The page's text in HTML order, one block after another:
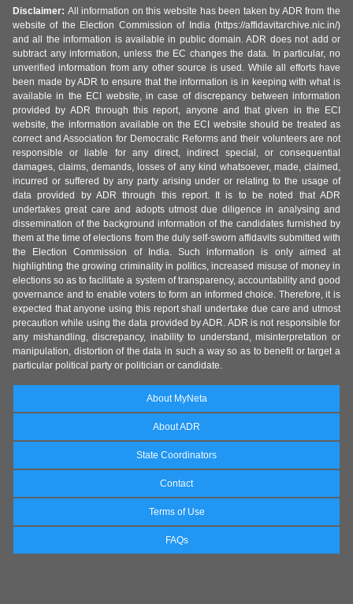
Disclaimer: All information on this website has been taken by ADR from the
website of the Election Commission of India (https://affidavitarchive.nic.in/)
and all the information is available in public domain. ADR does not add or
subtract any information, unless the EC changes the data. In particular, no
unverified information from any other source is used. While all efforts have
been made by ADR to ensure that the information is in keeping with what is
available in the ECI website, in case of discrepancy between information
provided by ADR through this report, anyone and that given in the ECI
website, the information available on the ECI website should be treated as
correct and Association for Democratic Reforms and their volunteers are not
responsible or liable for any direct, indirect special, or consequential
damages, claims, demands, losses of any kind whatsoever, made, claimed,
incurred or suffered by any party arising under or relating to the usage of
data provided by ADR through this report. It is to be noted that ADR
undertakes great care and adopts utmost due diligence in analysing and
dissemination of the background information of the candidates furnished by
them at the time of elections from the duly self-sworn affidavits submitted with
the Election Commission of India. Such information is only aimed at
highlighting the growing criminality in politics, increased misuse of money in
elections so as to facilitate a system of transparency, accountability and good
governance and to enable voters to form an informed choice. Therefore, it is
expected that anyone using this report shall undertake due care and utmost
precaution while using the data provided by ADR. ADR is not responsible for
any mishandling, discrepancy, inability to understand, misinterpretation or
manipulation, distortion of the data in such a way so as to benefit or target a
particular political party or politician or candidate.
About MyNeta
About ADR
State Coordinators
Contact
Terms of Use
FAQs